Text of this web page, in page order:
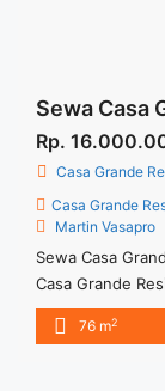
Rp.
Casa Grande
Casa Grande
Martin Vasapro
Sewa Casa
Casa Grande
Grande 2BR
16.000.000/
76 m2